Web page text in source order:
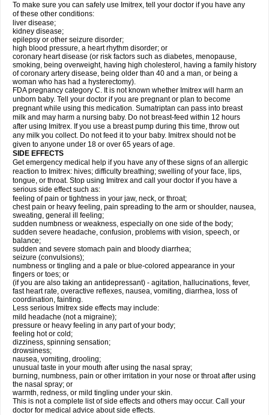
To make sure you can safely use Imitrex, tell your doctor if you have any
of these other conditions:
liver disease;
kidney disease;
epilepsy or other seizure disorder;
high blood pressure, a heart rhythm disorder; or
coronary heart disease (or risk factors such as diabetes, menopause,
smoking, being overweight, having high cholesterol, having a family history
of coronary artery disease, being older than 40 and a man, or being a
woman who has had a hysterectomy).
FDA pregnancy category C. It is not known whether Imitrex will harm an
unborn baby. Tell your doctor if you are pregnant or plan to become
pregnant while using this medication. Sumatriptan can pass into breast
milk and may harm a nursing baby. Do not breast-feed within 12 hours
after using Imitrex. If you use a breast pump during this time, throw out
any milk you collect. Do not feed it to your baby. Imitrex should not be
given to anyone under 18 or over 65 years of age.
SIDE EFFECTS
Get emergency medical help if you have any of these signs of an allergic
reaction to Imitrex: hives; difficulty breathing; swelling of your face, lips,
tongue, or throat. Stop using Imitrex and call your doctor if you have a
serious side effect such as:
feeling of pain or tightness in your jaw, neck, or throat;
chest pain or heavy feeling, pain spreading to the arm or shoulder, nausea,
sweating, general ill feeling;
sudden numbness or weakness, especially on one side of the body;
sudden severe headache, confusion, problems with vision, speech, or
balance;
sudden and severe stomach pain and bloody diarrhea;
seizure (convulsions);
numbness or tingling and a pale or blue-colored appearance in your
fingers or toes; or
(if you are also taking an antidepressant) - agitation, hallucinations, fever,
fast heart rate, overactive reflexes, nausea, vomiting, diarrhea, loss of
coordination, fainting.
Less serious Imitrex side effects may include:
mild headache (not a migraine);
pressure or heavy feeling in any part of your body;
feeling hot or cold;
dizziness, spinning sensation;
drowsiness;
nausea, vomiting, drooling;
unusual taste in your mouth after using the nasal spray;
burning, numbness, pain or other irritation in your nose or throat after using
the nasal spray; or
warmth, redness, or mild tingling under your skin.
This is not a complete list of side effects and others may occur. Call your
doctor for medical advice about side effects.